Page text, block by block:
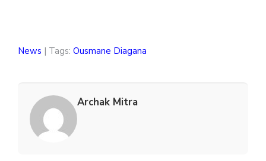
News | Tags: Ousmane Diagana
Archak Mitra